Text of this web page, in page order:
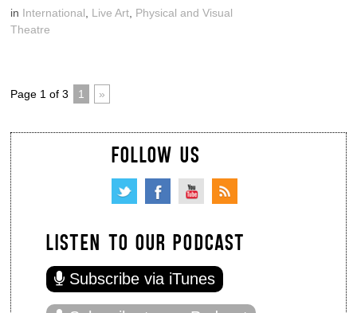
in International Live Art Physical and Visual
Theatre
Page 1 of 3 1 »
FOLLOW US
LISTEN TO OUR PODCAST
Subscribe via iTunes